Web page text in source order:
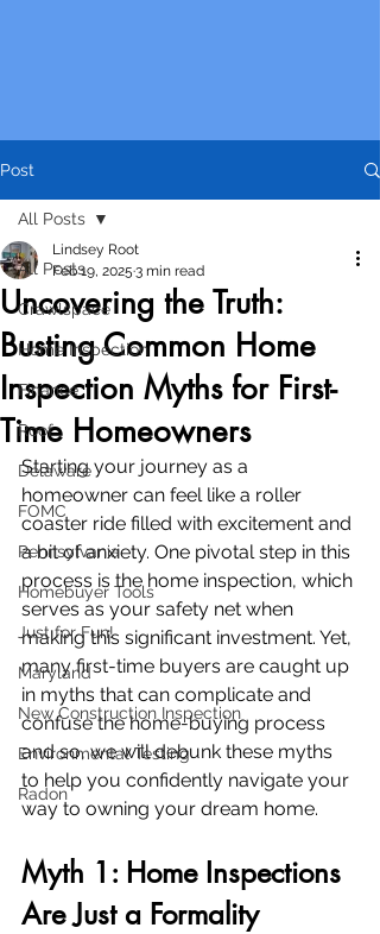
Post
All Posts
Crawlspace
Home Inspection
Finance
Roof
Delaware
FOMC
Pennsylvania
Homebuyer Tools
Just for Fun!
Maryland
New Construction Inspection
Environmental Testing
Radon
All Posts
Uncovering the Truth:
Busting Common Home
Inspection Myths for First-
Time Homeowners
Lindsey Root
Feb 19, 2025 3 min read
Starting your journey as a
homeowner can feel like a roller
coaster ride filled with excitement and
a bit of anxiety. One pivotal step in this
process is the home inspection, which
serves as your safety net when
making this significant investment. Yet,
many first-time buyers are caught up
in myths that can complicate and
confuse the home-buying process
and so, we will debunk these myths
to help you confidently navigate your
way to owning your dream home.
Myth 1: Home Inspections
Are Just a Formality